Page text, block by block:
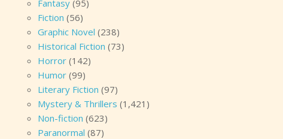
Fantasy (95)
Fiction (56)
Graphic Novel (238)
Historical Fiction (73)
Horror (142)
Humor (99)
Literary Fiction (97)
Mystery & Thrillers (1,421)
Non-fiction (623)
Paranormal (87)